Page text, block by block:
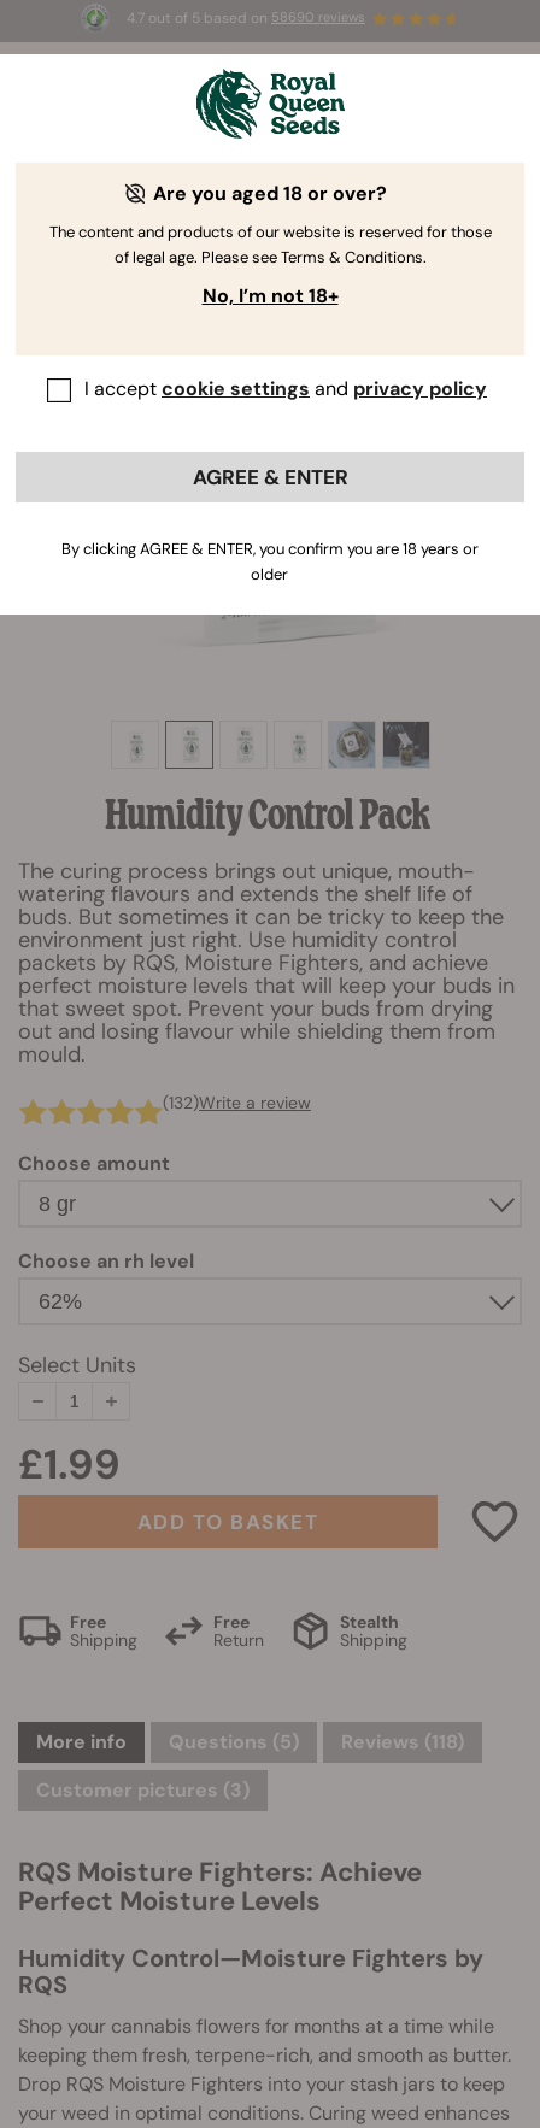
4.7 out of 5 based on 58690 reviews
3 Free White Widow Autofor the first 100 to use the
Humidity Control Pack
The curing process brings out unique, mouth-
watering flavours and extends the shelf life of
buds. But sometimes it can be tricky to keep the
environment just right. Use humidity control
packets by RQS, Moisture Fighters, and achieve
perfect moisture levels that will keep your buds in
that sweet spot. Prevent your buds from drying
out and losing flavour while shielding them from
mould.
(132)Write a review
Choose amount
Choose an rh level
Select Units
£1.99
ADD TO BASKET
Free
Shipping
Free
Return
Stealth
Shipping
More info Questions (5)
Reviews (118)
Customer pictures (3)
RQS Moisture Fighters: Achieve
Perfect Moisture Levels
Humidity Control—Moisture Fighters by
RQS
Shop your cannabis flowers for months at a time while
keeping them fresh, terpene-rich, and smooth as butter.
Drop RQS Moisture Fighters into your stash jars to keep
your weed in optimal conditions. Curing weed enhances
Are you aged 18 or over?
The content and products of our website is reserved for those
of legal age. Please see Terms & Conditions.
No, I’m not 18+
I acceptcookie settings and privacy policy
AGREE & ENTER
By clicking AGREE & ENTER, you confirm you are 18 years or
older